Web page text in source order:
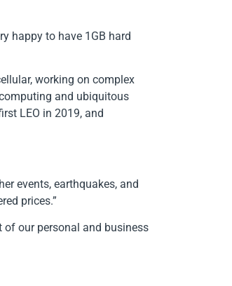
happy to have 1GB hard
working on complex
and ubiquitous
LEO in 2019, and
events, earthquakes, and
prices.”
our personal and business